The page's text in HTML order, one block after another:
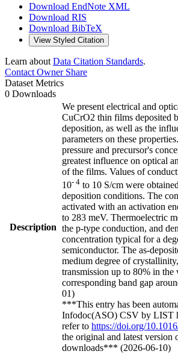
Download EndNote XML
Download RIS
Download BibTeX
View Styled Citation
Learn about Data Citation Standards.
Contact OwnerShare
Dataset Metrics
0 Downloads
Description
We present electrical and
CuCrO2 thin films deposited
deposition, as well as the
parameters on these
pressure and precursor's
greatest influence on optical
of the films. Values of
10- 4 to 10 S/cm were
deposition conditions. The
activated with an activation
to 283 meV. Thermoelectric
the p-type conduction, and
concentration typical for a
semiconductor. The as-
medium degree of
transmission up to 80% in the
corresponding band gap
01)
***This entry has been
Infodoc(ASO) CSV by LIST
refer to https://doi.org/
the original and latest version
downloads*** (2026-06-10)